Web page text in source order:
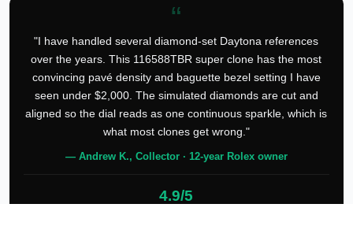
“
"I have handled several diamond-set Daytona references
over the years. This 116588TBR super clone has the most
convincing pavé density and baguette bezel setting I have
seen under $2,000. The simulated diamonds are cut and
aligned so the dial reads as one continuous sparkle, which is
what most clones get wrong."
— Andrew K., Collector · 12-year Rolex owner
4.9/5